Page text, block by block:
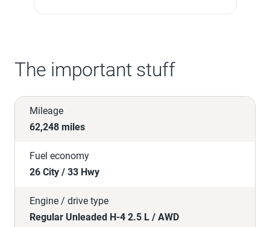
The important stuff
Mileage
62,248 miles
Fuel economy
26 City / 33 Hwy
Engine / drive type
Regular Unleaded H-4 2.5 L / AWD